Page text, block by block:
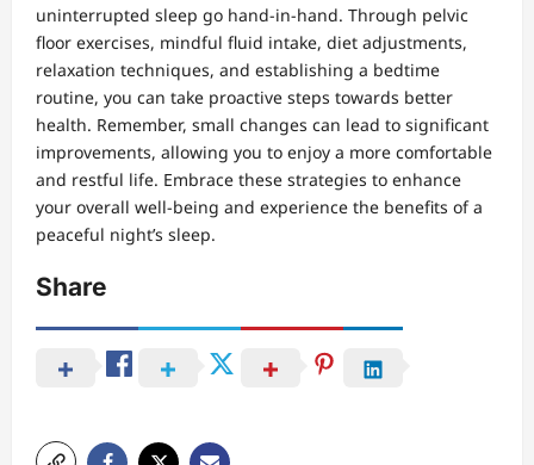
uninterrupted sleep go hand-in-hand. Through pelvic
floor exercises, mindful fluid intake, diet adjustments,
relaxation techniques, and establishing a bedtime
routine, you can take proactive steps towards better
health. Remember, small changes can lead to significant
improvements, allowing you to enjoy a more comfortable
and restful life. Embrace these strategies to enhance
your overall well-being and experience the benefits of a
peaceful night’s sleep.
Share